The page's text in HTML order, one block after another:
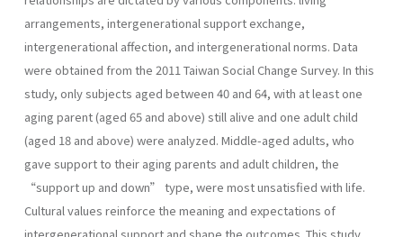
arrangements, intergenerational support exchange,
intergenerational affection, and intergenerational norms. Data
were obtained from the 2011 Taiwan Social Change Survey. In this
study, only subjects aged between 40 and 64, with at least one
aging parent (aged 65 and above) still alive and one adult child
(aged 18 and above) were analyzed. Middle-aged adults, who
gave support to their aging parents and adult children, the
“support up and down” type, were most unsatisfied with life.
Cultural values reinforce the meaning and expectations of
intergenerational support and shape the outcomes. This study